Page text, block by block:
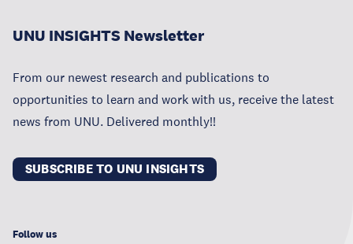
UNU INSIGHTS Newsletter
From our newest research and publications to
opportunities to learn and work with us, receive the latest
news from UNU. Delivered monthly!!
SUBSCRIBE TO UNU INSIGHTS
Follow us